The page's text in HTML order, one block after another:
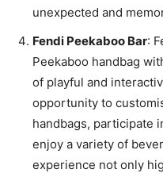
unexpected and
Fendi Peekaboo Bar:
Peekaboo handbag
of playful and
opportunity to
handbags, participate
enjoy a variety of
experience not only